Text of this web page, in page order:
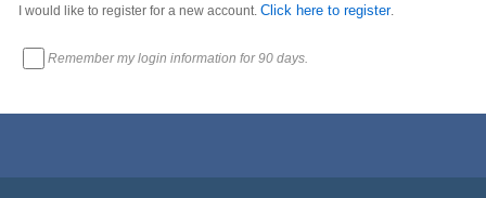
I would like to register for a new account.Click here to register.
Remember my login information for 90 days.